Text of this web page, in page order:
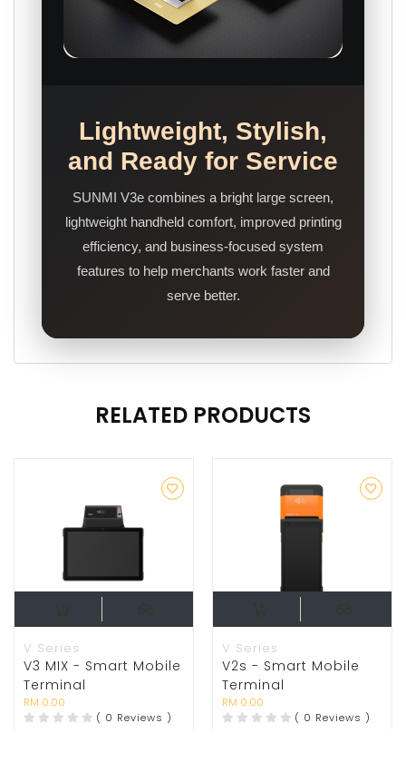
Lightweight, Stylish,
and Ready for Service
SUNMI V3e combines a bright large screen,
lightweight handheld comfort, improved printing
efficiency, and business-focused system
features to help merchants work faster and
serve better.
RELATED PRODUCTS
V Series
V3 MIX - Smart Mobile
Terminal
RM 0.00
( 0 Reviews )
V Series
V2s - Smart Mobile
Terminal
RM 0.00
( 0 Reviews )